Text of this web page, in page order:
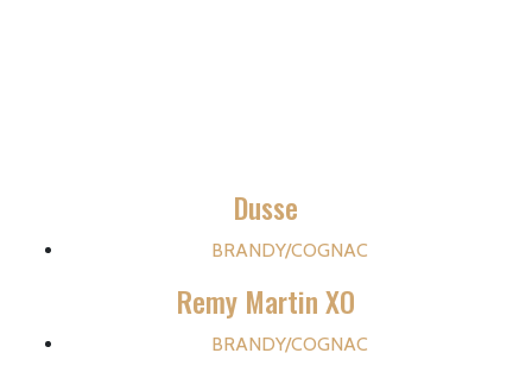
Dusse
BRANDY/COGNAC
Remy Martin XO
BRANDY/COGNAC